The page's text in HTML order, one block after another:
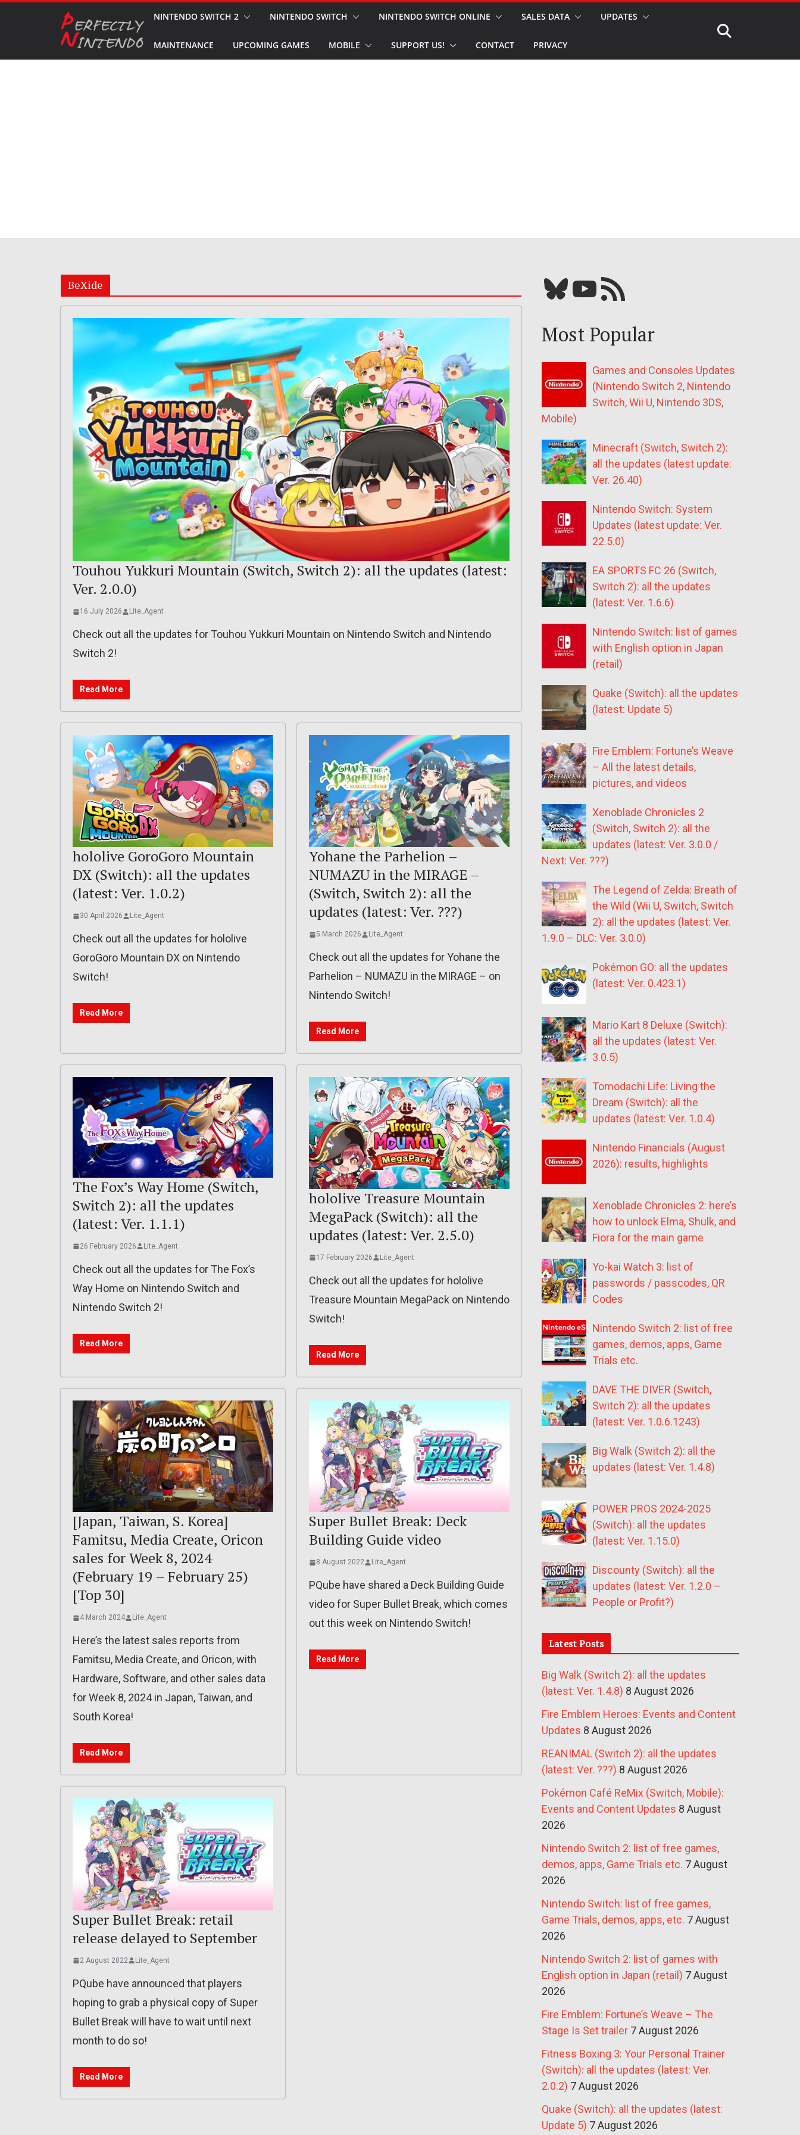
NINTENDO SWITCH 2 NINTENDO SWITCH NINTENDO SWITCH ONLINE SALES DATA UPDATES
MAINTENANCE UPCOMING GAMES MOBILE SUPPORT US! CONTACT PRIVACY
BeXide
Touhou Yukkuri Mountain (Switch, Switch 2): all the updates (latest:
Ver. 2.0.0)
16 July 2026 Lite_Agent
Check out all the updates for Touhou Yukkuri Mountain on Nintendo Switch and Nintendo
Switch 2!
Read More
hololive GoroGoro Mountain
DX (Switch): all the updates
(latest: Ver. 1.0.2)
30 April 2026 Lite_Agent
Check out all the updates for hololive
GoroGoro Mountain DX on Nintendo
Switch!
Read More
Yohane the Parhelion –
NUMAZU in the MIRAGE –
(Switch, Switch 2): all the
updates (latest: Ver. ???)
5 March 2026 Lite_Agent
Check out all the updates for Yohane the
Parhelion – NUMAZU in the MIRAGE – on
Nintendo Switch!
Read More
The Fox’s Way Home (Switch,
Switch 2): all the updates
(latest: Ver. 1.1.1)
26 February 2026 Lite_Agent
Check out all the updates for The Fox’s
Way Home on Nintendo Switch and
Nintendo Switch 2!
Read More
hololive Treasure Mountain
MegaPack (Switch): all the
updates (latest: Ver. 2.5.0)
17 February 2026 Lite_Agent
Check out all the updates for hololive
Treasure Mountain MegaPack on Nintendo
Switch!
Read More
[Japan, Taiwan, S. Korea]
Famitsu, Media Create, Oricon
sales for Week 8, 2024
(February 19 – February 25)
[Top 30]
4 March 2024 Lite_Agent
Here’s the latest sales reports from
Famitsu, Media Create, and Oricon, with
Hardware, Software, and other sales data
for Week 8, 2024 in Japan, Taiwan, and
South Korea!
Read More
Super Bullet Break: Deck
Building Guide video
8 August 2022 Lite_Agent
PQube have shared a Deck Building Guide
video for Super Bullet Break, which comes
out this week on Nintendo Switch!
Read More
Super Bullet Break: retail
release delayed to September
2 August 2022 Lite_Agent
PQube have announced that players
hoping to grab a physical copy of Super
Bullet Break will have to wait until next
month to do so!
Read More
Bluesky YouTube Our RSS feed
Most Popular
Games and Consoles Updates
(Nintendo Switch 2, Nintendo
Switch, Wii U, Nintendo 3DS,
Mobile)
Minecraft (Switch, Switch 2):
all the updates (latest update:
Ver. 26.40)
Nintendo Switch: System
Updates (latest update: Ver.
22.5.0)
EA SPORTS FC 26 (Switch,
Switch 2): all the updates
(latest: Ver. 1.6.6)
Nintendo Switch: list of games
with English option in Japan
(retail)
Quake (Switch): all the updates
(latest: Update 5)
Fire Emblem: Fortune’s Weave
– All the latest details,
pictures, and videos
Xenoblade Chronicles 2
(Switch, Switch 2): all the
updates (latest: Ver. 3.0.0 /
Next: Ver. ???)
The Legend of Zelda: Breath of
the Wild (Wii U, Switch, Switch
2): all the updates (latest: Ver.
1.9.0 – DLC: Ver. 3.0.0)
Pokémon GO: all the updates
(latest: Ver. 0.423.1)
Mario Kart 8 Deluxe (Switch):
all the updates (latest: Ver.
3.0.5)
Tomodachi Life: Living the
Dream (Switch): all the
updates (latest: Ver. 1.0.4)
Nintendo Financials (August
2026): results, highlights
Xenoblade Chronicles 2: here’s
how to unlock Elma, Shulk, and
Fiora for the main game
Yo-kai Watch 3: list of
passwords / passcodes, QR
Codes
Nintendo Switch 2: list of free
games, demos, apps, Game
Trials etc.
DAVE THE DIVER (Switch,
Switch 2): all the updates
(latest: Ver. 1.0.6.1243)
Big Walk (Switch 2): all the
updates (latest: Ver. 1.4.8)
POWER PROS 2024-2025
(Switch): all the updates
(latest: Ver. 1.15.0)
Discounty (Switch): all the
updates (latest: Ver. 1.2.0 –
People or Profit?)
Latest Posts
Big Walk (Switch 2): all the updates
(latest: Ver. 1.4.8) 8 August 2026
Fire Emblem Heroes: Events and Content
Updates 8 August 2026
REANIMAL (Switch 2): all the updates
(latest: Ver. ???) 8 August 2026
Pokémon Café ReMix (Switch, Mobile):
Events and Content Updates 8 August
2026
Nintendo Switch 2: list of free games,
demos, apps, Game Trials etc. 7 August
2026
Nintendo Switch: list of free games,
Game Trials, demos, apps, etc. 7 August
2026
Nintendo Switch 2: list of games with
English option in Japan (retail) 7 August
2026
Fire Emblem: Fortune’s Weave – The
Stage Is Set trailer 7 August 2026
Fitness Boxing 3: Your Personal Trainer
(Switch): all the updates (latest: Ver.
2.0.2) 7 August 2026
Quake (Switch): all the updates (latest:
Update 5) 7 August 2026